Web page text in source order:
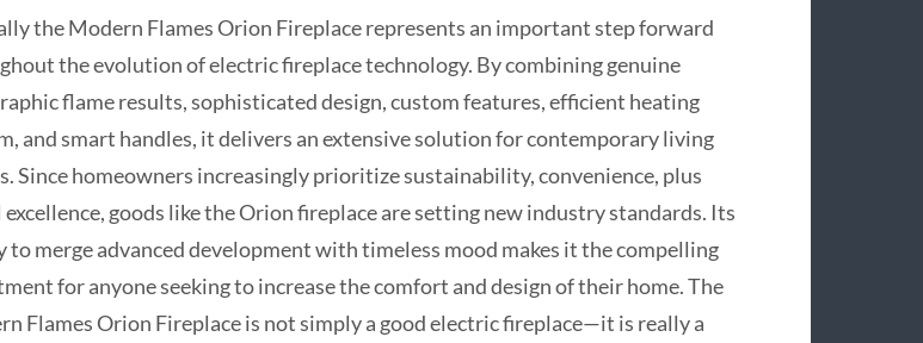
the Modern Flames Orion Fireplace represents an important step forward
the evolution of electric fireplace technology. By combining genuine
flame results, sophisticated design, custom features, efficient heating
and smart handles, it delivers an extensive solution for contemporary living
Since homeowners increasingly prioritize sustainability, convenience, plus
excellence, goods like the Orion fireplace are setting new industry standards. Its
to merge advanced development with timeless mood makes it the compelling
for anyone seeking to increase the comfort and design of their home. The
Flames Orion Fireplace is not simply a good electric fireplace—it is really a